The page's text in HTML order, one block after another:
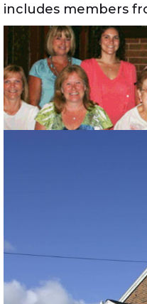
includes members